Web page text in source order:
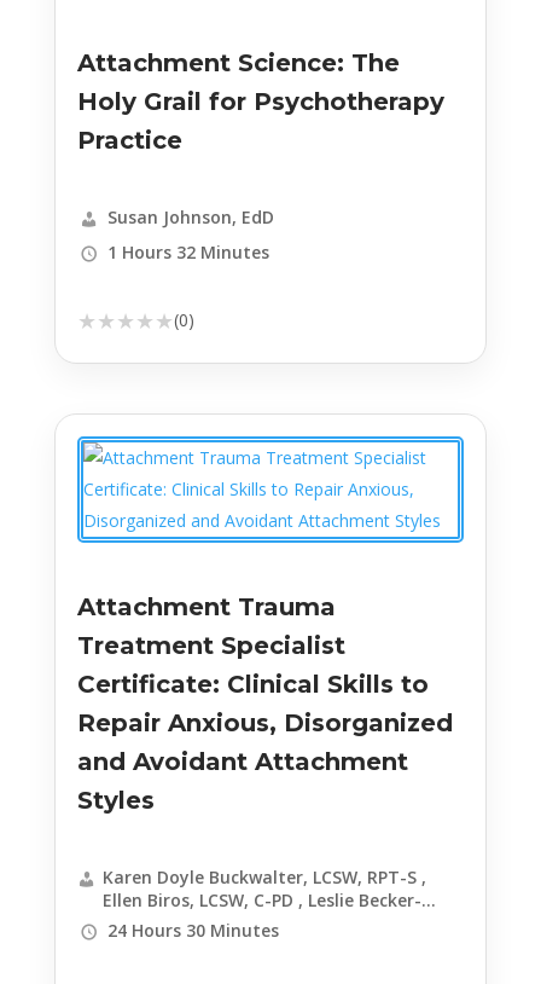
Attachment Science: The
Holy Grail for Psychotherapy
Practice
Susan Johnson, EdD
1 Hours 32 Minutes
★★★★★(0)
Attachment Trauma
Treatment Specialist
Certificate: Clinical Skills to
Repair Anxious, Disorganized
and Avoidant Attachment
Styles
Karen Doyle Buckwalter, LCSW, RPT-S ,
Ellen Biros, LCSW, C-PD , Leslie Becker-
Phelps, PhD , Sarah Freeze, LCSW , Janina
24 Hours 30 Minutes